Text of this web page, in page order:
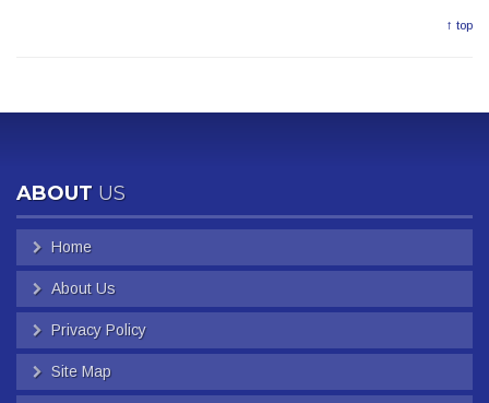
↑ top
ABOUT US
Home
About Us
Privacy Policy
Site Map